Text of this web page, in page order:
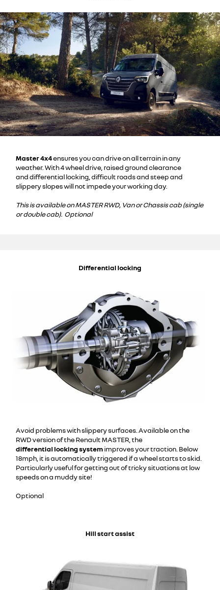
Master 4x4ensures you can drive on all terrain in any
weather. With 4 wheel drive, raised ground clearance
and differential locking, difficult roads and steep and
slippery slopes will not impede your working day.
This is available on MASTER RWD, Van or Chassis cab (single
or double cab). Optional
Differential locking
Avoid problems with slippery surfaces. Available on the
RWD version of the Renault MASTER, the
differential locking system improves your traction. Below
18mph, it is automatically triggered if a wheel starts to skid.
Particularly useful for getting out of tricky situations at low
speeds on a muddy site!
Optional
Hill start assist